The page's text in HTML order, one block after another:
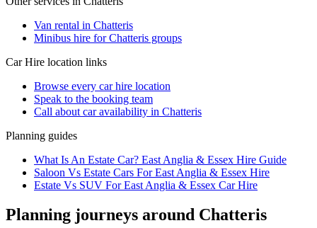
Van rental in Chatteris
Minibus hire for Chatteris groups
Car Hire location links
Browse every car hire location
Speak to the booking team
Call about caravailability in Chatteris
Planning guides
What Is An Estate Car? East Anglia & Essex Hire Guide
Saloon Vs Estate Cars For East Anglia & Essex Hire
Estate Vs SUV For East Anglia & Essex Car Hire
Planning journeys around Chatteris